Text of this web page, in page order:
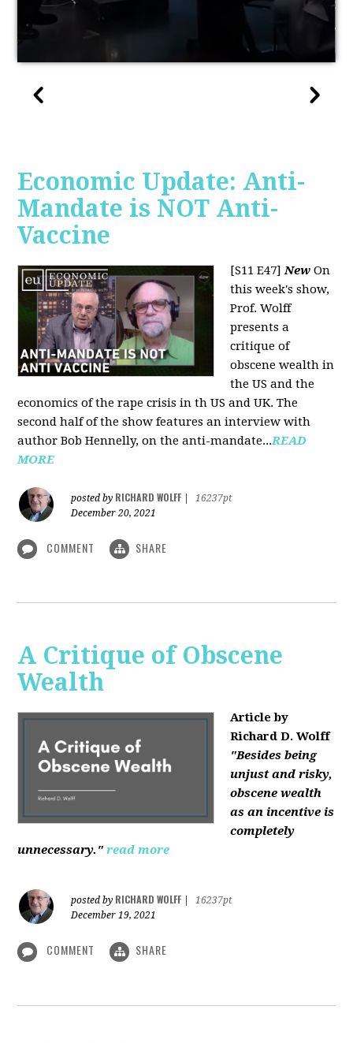
Economic Update: Anti-
Mandate is NOT Anti-
Vaccine
[S11 E47]New On
this week's show,
Prof. Wolff
presents a
critique of
obscene wealth in
the US and the
economics of the rape crisis in th US and UK. The
second half of the show features an interview with
author Bob Hennelly, on the anti-mandate...READ
MORE
posted by RICHARD WOLFF
16237pt
December 20, 2021
COMMENT SHARE
A Critique of Obscene
Wealth
Article by
Richard D. Wolff
"Besides being
unjust and risky,
obscene wealth
as an incentive is
completely
unnecessary." read more
posted by RICHARD WOLFF
16237pt
December 19, 2021
COMMENT SHARE